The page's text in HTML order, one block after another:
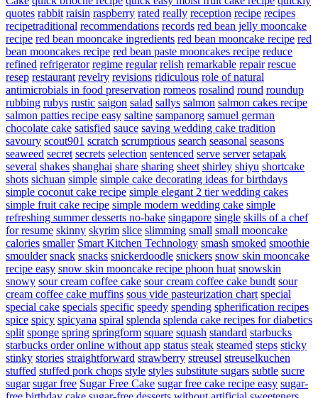
quotes rabbit raisin raspberry rated really reception recipe recipes
recipetraditional recommendations records red bean jelly mooncake
recipe red bean mooncake ingredients red bean mooncake recipe red
bean mooncakes recipe red bean paste mooncakes recipe reduce
refined refrigerator regime regular relish remarkable repair rescue
resep restaurant revelry revisions ridiculous role of natural
antimicrobials in food preservation romeos rosalind round roundup
rubbing rubys rustic saigon salad sallys salmon salmon cakes recipe
salmon patties recipe easy saltine sampanorg samuel german
chocolate cake satisfied sauce saving wedding cake tradition
savoury scout901 scratch scrumptious search seasonal seasons
seaweed secret secrets selection sentenced serve server setapak
several shakes shanghai share sharing sheet shirley shiyu shortcake
shots sichuan simple simple cake decorating ideas for birthdays
simple coconut cake recipe simple elegant 2 tier wedding cakes
simple fruit cake recipe simple modern wedding cake simple
refreshing summer desserts no-bake singapore single skills of a chef
for resume skinny skyrim slice slimming small small mooncake
calories smaller Smart Kitchen Technology smash smoked smoothie
smoulder snack snacks snickerdoodle snickers snow skin mooncake
recipe easy snow skin mooncake recipe phoon huat snowskin
snowy sour cream coffee cake sour cream coffee cake bundt sour
cream coffee cake muffins sous vide pasteurization chart special
special cake specials specific speedy spending spherification recipes
spice spicy spicyana spiral splenda splenda cake recipes for diabetics
split sponge spring springform square squash standard starbucks
starbucks order online without app status steak steamed steps sticky
stinky stories straightforward strawberry streusel streuselkuchen
stuffed stuffed pork chops style styles substitute sugars subtle sucre
sugar sugar free Sugar Free Cake sugar free cake recipe easy sugar-